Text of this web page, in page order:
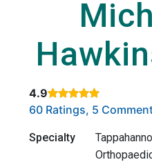
4.9
Rated 4.9 out of 5 stars
60 Ratings, 5
Specialty